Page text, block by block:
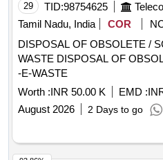
29 TID:98754625
Tamil Nadu, India
COR
DISPOSAL OF OBSOLETE /
WASTE DISPOSAL OF OBSOLETE / SCRAP MATERIALS
-E-WASTE
Worth :INR 50.00 K EMD :
August 2026
2 Days to go